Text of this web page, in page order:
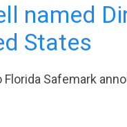
named
States
Florida Safemark